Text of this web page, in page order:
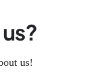
us!